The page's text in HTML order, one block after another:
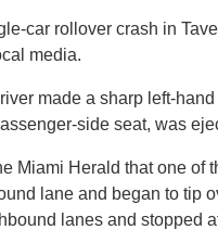
car rollover crash in
media.
made a sharp left-
side seat, was
Miami Herald that one of
lane and began to tip
lanes and stopped